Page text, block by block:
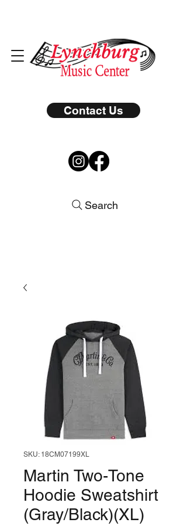
Contact Us
Search
SKU: 18CM07199XL
Martin Two-Tone
Hoodie Sweatshirt
(Gray/Black)(XL)